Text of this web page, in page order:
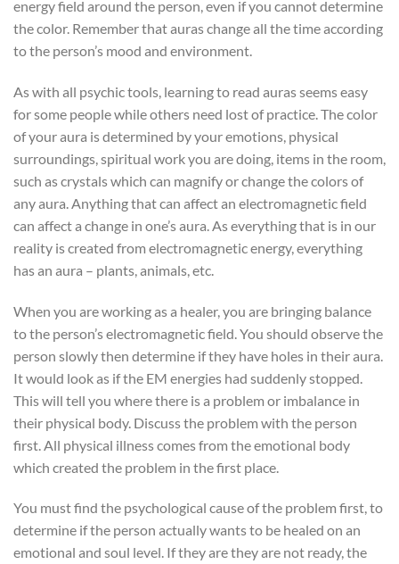
energy field around the person, even if you cannot determine
the color. Remember that auras change all the time according
to the person’s mood and environment.
As with all psychic tools, learning to read auras seems easy
for some people while others need lost of practice. The color
of your aura is determined by your emotions, physical
surroundings, spiritual work you are doing, items in the room,
such as crystals which can magnify or change the colors of
any aura. Anything that can affect an electromagnetic field
can affect a change in one’s aura. As everything that is in our
reality is created from electromagnetic energy, everything
has an aura – plants, animals, etc.
When you are working as a healer, you are bringing balance
to the person’s electromagnetic field. You should observe the
person slowly then determine if they have holes in their aura.
It would look as if the EM energies had suddenly stopped.
This will tell you where there is a problem or imbalance in
their physical body. Discuss the problem with the person
first. All physical illness comes from the emotional body
which created the problem in the first place.
You must find the psychological cause of the problem first, to
determine if the person actually wants to be healed on an
emotional and soul level. If they are they are not ready, the